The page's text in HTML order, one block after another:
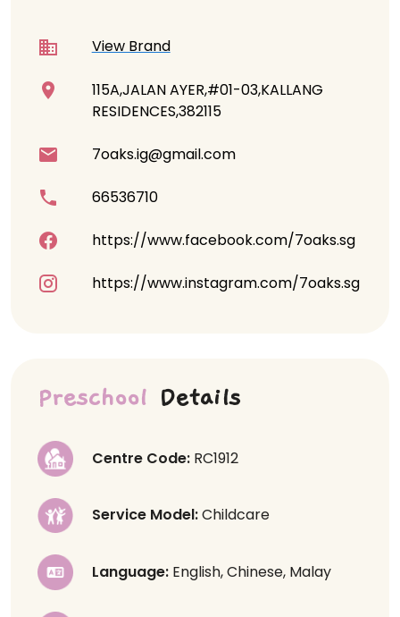
View Brand
115A,JALAN AYER,#01-03,KALLANG
RESIDENCES,382115
7oaks.ig@gmail.com
66536710
https://www.facebook.com/7oaks.sg
https://www.instagram.com/7oaks.sg
Preschool Details
Centre Code: RC1912
Service Model:Childcare
Language: English, Chinese, Malay